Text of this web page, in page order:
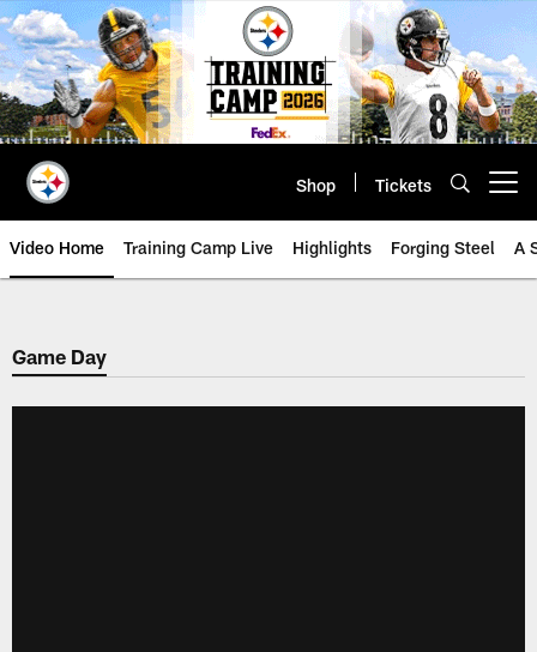
Skip
to
main
content
Shop Tickets
Video Home Training Camp Live Highlights Forging Steel A
Game Day